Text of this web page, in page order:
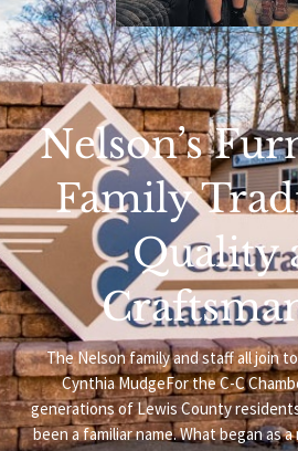
Nelson’s
Family
Quality
The Nelson family and staff all join
Cynthia MudgeFor the C-C
generations of Lewis County
been a familiar name. What began as